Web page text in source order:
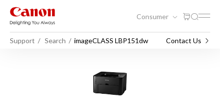
Consumer
Support Search imageCLASS LBP151dw Contact Us